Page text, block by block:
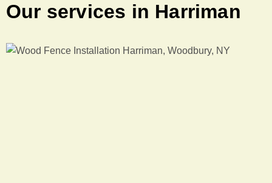
Our services in Harriman